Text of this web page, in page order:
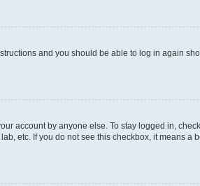
and you should be able to log in again
account by anyone else. To stay logged in,
etc. If you do not see this checkbox, it means a